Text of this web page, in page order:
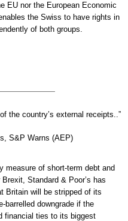
EU nor the European Economic
the Swiss to have rights in
of both groups.
the country’s external receipts..”
S&P Warns (AEP)
measure of short-term debt and
Standard & Poor’s has
Britain will be stripped of its
barrelled downgrade if the
financial ties to its biggest